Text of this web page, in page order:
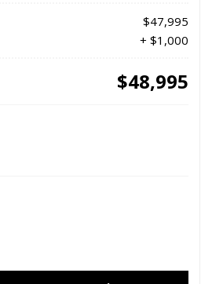
$47,995
+ $1,000
$48,995